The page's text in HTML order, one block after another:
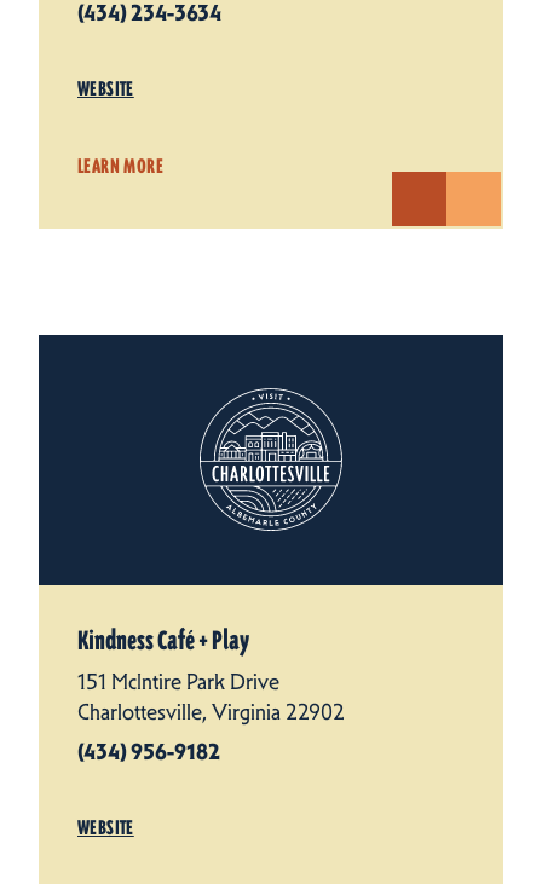
(434) 234-3634
WEBSITE
LEARN MORE
Kindness Café + Play
151 McIntire Park Drive
Charlottesville, Virginia 22902
(434) 956-9182
WEBSITE